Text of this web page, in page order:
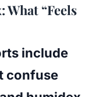
“Feels
include
confuse